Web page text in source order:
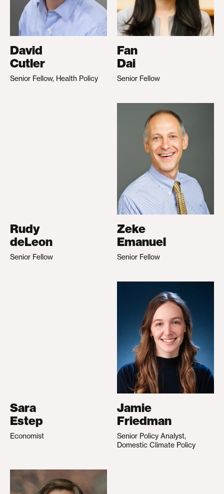
David
Cutler
Senior Fellow, Health Policy
Fan
Dai
Senior Fellow
Rudy
deLeon
Senior Fellow
Zeke
Emanuel
Senior Fellow
Sara
Estep
Economist
Jamie
Friedman
Senior Policy Analyst,
Domestic Climate Policy